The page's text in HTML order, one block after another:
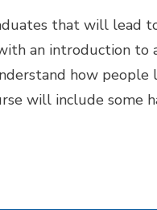
that will lead
an introduction to
how
will include some